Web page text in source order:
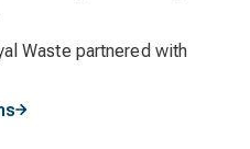
Waste partnered with